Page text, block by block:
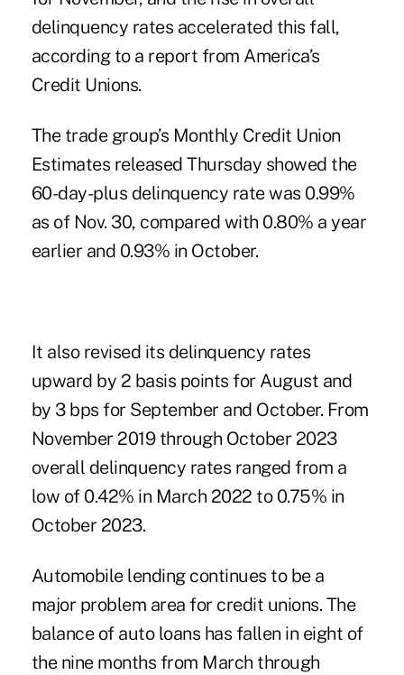
delinquency rates accelerated this fall,
according to a report from America’s
Credit Unions.
The trade group’s Monthly Credit Union
Estimates released Thursday showed the
60-day-plus delinquency rate was 0.99%
as of Nov. 30, compared with 0.80% a year
earlier and 0.93% in October.
It also revised its delinquency rates
upward by 2 basis points for August and
by 3 bps for September and October. From
November 2019 through October 2023
overall delinquency rates ranged from a
low of 0.42% in March 2022 to 0.75% in
October 2023.
Automobile lending continues to be a
major problem area for credit unions. The
balance of auto loans has fallen in eight of
the nine months from March through